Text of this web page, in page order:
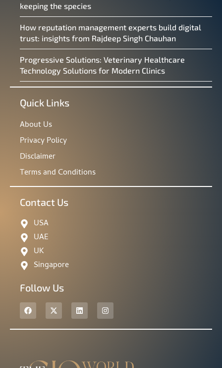
keeping the species
How reputation management experts build digital
trust: insights from Rajdeep Singh Chauhan
Progressive Solutions: Veterinary Healthcare
Technology Solutions for Modern Clinics
Quick Links
About Us
Privacy Policy
Disclaimer
Terms and Conditions
Contact Us
USA
UAE
UK
Singapore
Follow Us